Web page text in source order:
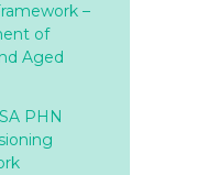
–
of
Aged
PHN